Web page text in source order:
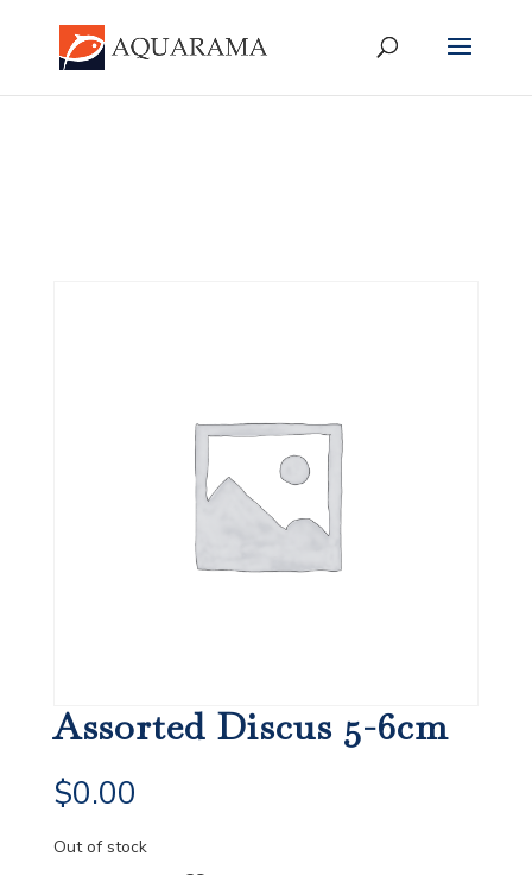
Assorted Discus 5-6cm
$0.00
Out of stock